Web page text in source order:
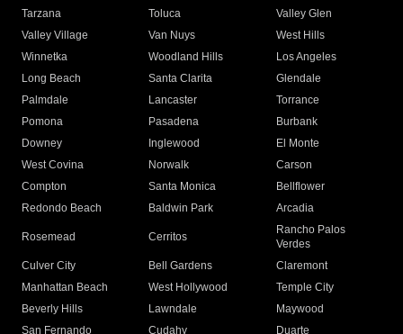
Tarzana
Toluca
Valley Glen
Valley Village
Van Nuys
West Hills
Winnetka
Woodland Hills
Los Angeles
Long Beach
Santa Clarita
Glendale
Palmdale
Lancaster
Torrance
Pomona
Pasadena
Burbank
Downey
Inglewood
El Monte
West Covina
Norwalk
Carson
Compton
Santa Monica
Bellflower
Redondo Beach
Baldwin Park Arcadia
Rosemead Cerritos
Rancho Palos
Verdes
Culver City
Bell Gardens
Claremont
Manhattan Beach
West Hollywood
Temple City
Beverly Hills
Lawndale
Maywood
San Fernando
Cudahy Duarte